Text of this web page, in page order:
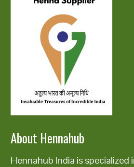
About Hennahub
Hennahub India is